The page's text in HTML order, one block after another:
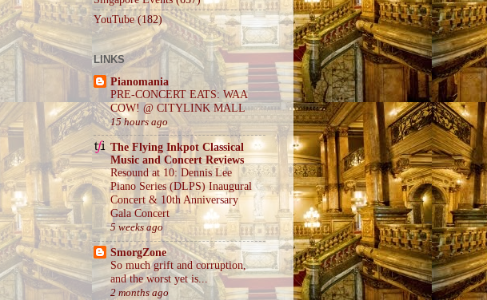
YouTube (182)
LINKS
Pianomania
PRE-CONCERT EATS: WAA
COW! @ CITYLINK MALL
15 hours ago
The Flying Inkpot Classical
Music and Concert Reviews
Resound at 10: Dennis Lee
Piano Series (DLPS) Inaugural
Concert & 10th Anniversary
Gala Concert
5 weeks ago
SmorgZone
So much grift and corruption,
and the worst yet is...
2 months ago